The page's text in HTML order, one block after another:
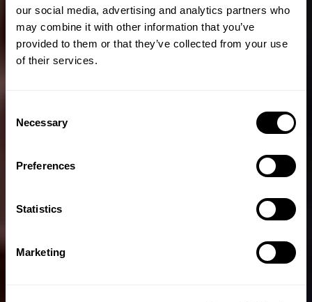
our social media, advertising and analytics partners who
may combine it with other information that you’ve
provided to them or that they’ve collected from your use
of their services.
Selection
Necessary
Preferences
Statistics
Marketing